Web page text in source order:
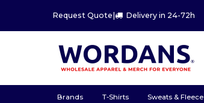
Request Quote | Delivery in 24-72h
Brands T-Shirts Sweats & Fleece